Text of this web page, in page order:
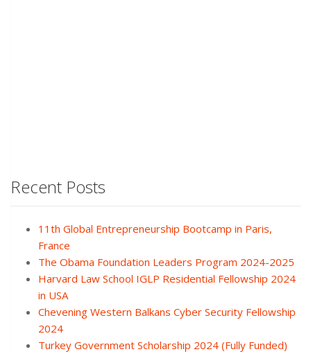
Recent Posts
11th Global Entrepreneurship Bootcamp in Paris,
France
The Obama Foundation Leaders Program 2024-2025
Harvard Law School IGLP Residential Fellowship 2024
in USA
Chevening Western Balkans Cyber Security Fellowship
2024
Turkey Government Scholarship 2024 (Fully Funded)